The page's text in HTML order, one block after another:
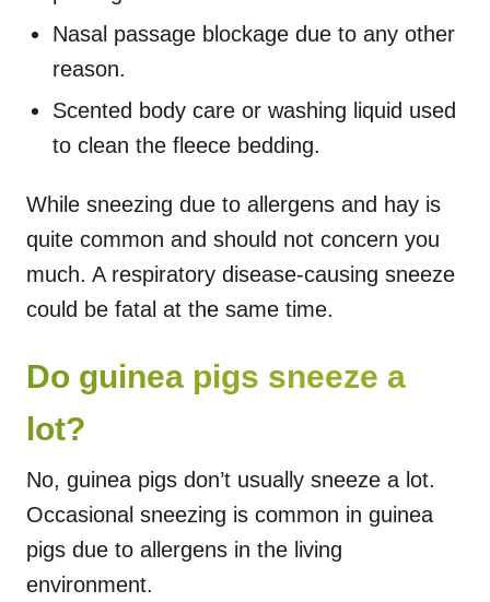
Nasal passage blockage due to any other
reason.
Scented body care or washing liquid used
to clean the fleece bedding.
While sneezing due to allergens and hay is
quite common and should not concern you
much. A respiratory disease-causing sneeze
could be fatal at the same time.
Do guinea pigs sneeze a
lot?
No, guinea pigs don’t usually sneeze a lot.
Occasional sneezing is common in guinea
pigs due to allergens in the living
environment.